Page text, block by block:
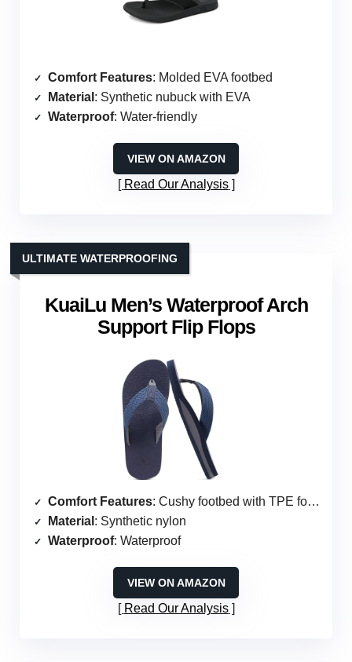
Comfort Features: Molded EVA footbed
Material : Synthetic nubuck with EVA
Waterproof: Water-friendly
VIEW ON AMAZON
Read Our Analysis
KuaiLu Men’s Waterproof Arch
Support Flip Flops
ULTIMATE WATERPROOFING
Comfort Features: Cushy footbed with TPE foam
Material : Synthetic nylon
Waterproof: Waterproof
VIEW ON AMAZON
Read Our Analysis